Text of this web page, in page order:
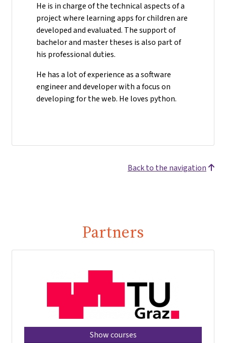
He is in charge of the technical aspects of a
project where learning apps for children are
developed and evaluated. The support of
bachelor and master theses is also part of
his professional duties.
He has a lot of experience as a software
engineer and developer with a focus on
developing for the web. He loves python.
Back to the navigation
Partners
Show courses